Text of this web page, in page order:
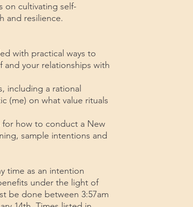
on cultivating self-
and resilience.
with practical ways to
your relationships with
including a rational
(me) on what value rituals
for how to conduct a New
sample intentions and
time as an intention
under the light of
be done between 3:57am